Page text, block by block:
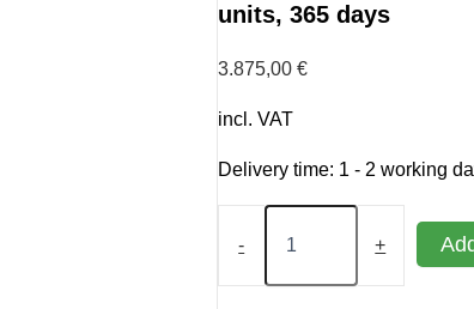
units, 365 days
3.875,00 €
incl. VAT
Delivery time: 1 - 2 working
-
IsatPhone
-
+